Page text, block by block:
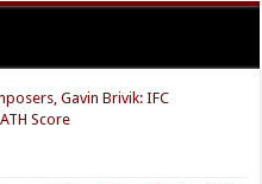
Gavin Brivik: IFC
Score